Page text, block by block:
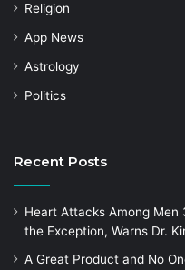
Religion
App News
Astrology
Politics
Recent Posts
Heart Attacks Among
the Exception, Warns Dr.
A Great Product and No